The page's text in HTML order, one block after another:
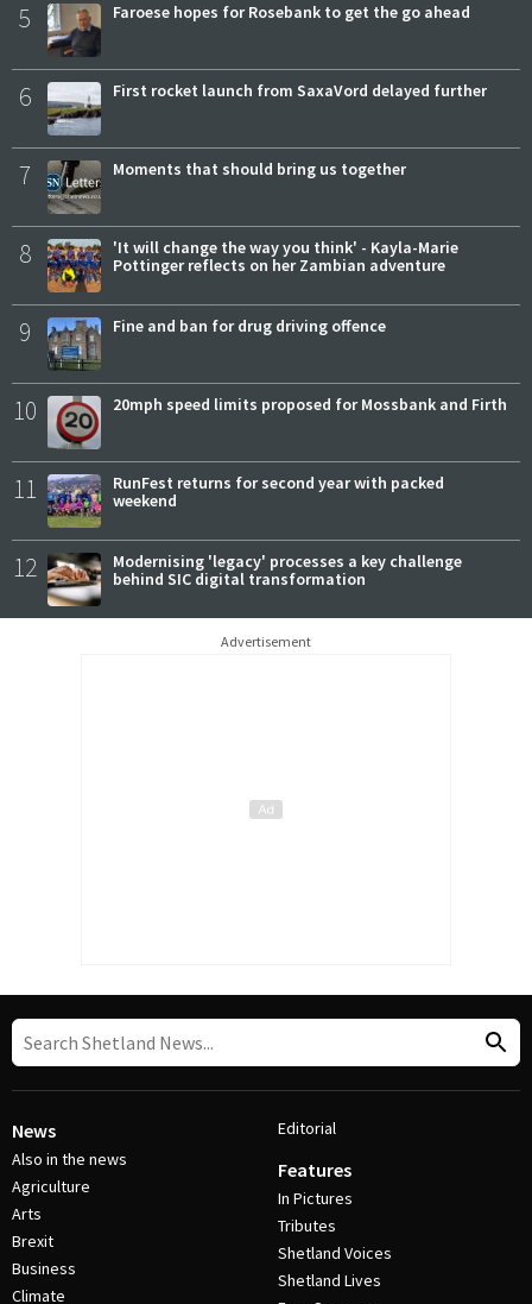
5 Faroese hopes for Rosebank to get the go ahead
6 First rocket launch from SaxaVord delayed further
7 Moments that should bring us together
8
'It will change the way you think' - Kayla-Marie
Pottinger reflects on her Zambian adventure
9 Fine and ban for drug driving offence
10 20mph speed limits proposed for Mossbank and Firth
11
RunFest returns for second year with packed
weekend
12
Modernising 'legacy' processes a key challenge
behind SIC digital transformation
Advertisement
News
Also in the news
Agriculture
Arts
Brexit
Business
Climate
Editorial
Features
In Pictures
Tributes
Shetland Voices
Shetland Lives